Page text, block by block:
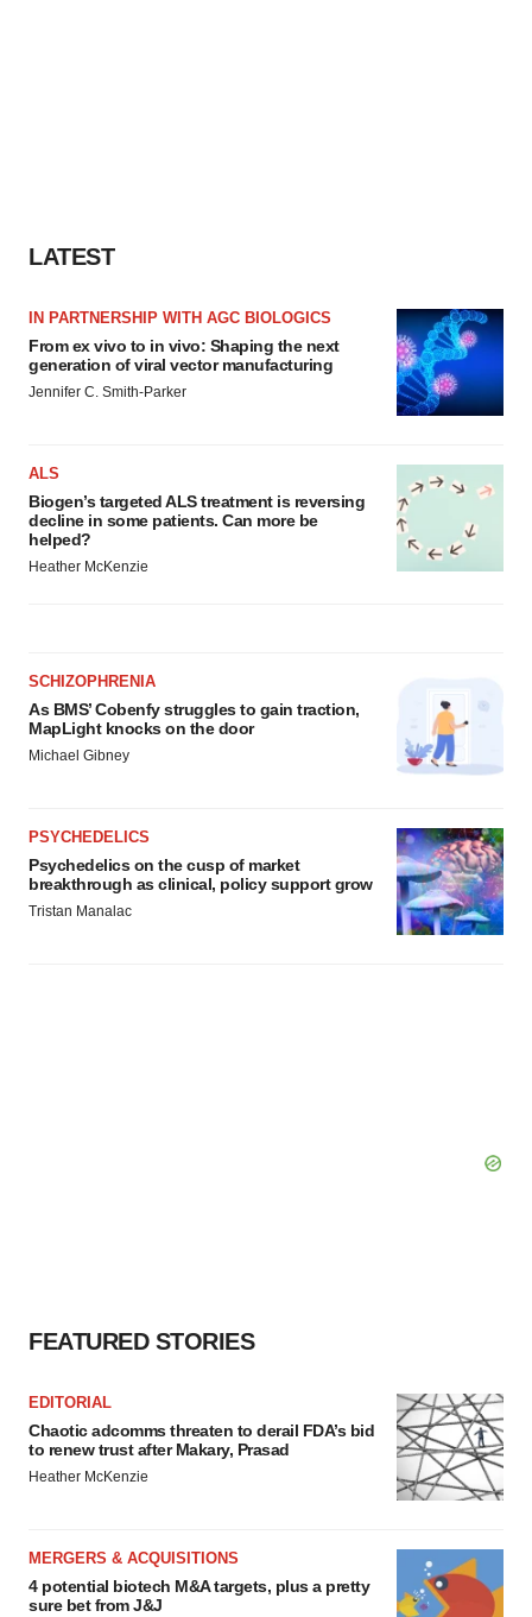
LATEST
IN PARTNERSHIP WITH AGC BIOLOGICS
From ex vivo to in vivo: Shaping the next
generation of viral vector manufacturing
Jennifer C. Smith-Parker
ALS
Biogen’s targeted ALS treatment is reversing
decline in some patients. Can more be
helped?
Heather McKenzie
SCHIZOPHRENIA
As BMS’ Cobenfy struggles to gain traction,
MapLight knocks on the door
Michael Gibney
PSYCHEDELICS
Psychedelics on the cusp of market
breakthrough as clinical, policy support grow
Tristan Manalac
FEATURED STORIES
EDITORIAL
Chaotic adcomms threaten to derail FDA’s bid
to renew trust after Makary, Prasad
Heather McKenzie
MERGERS & ACQUISITIONS
4 potential biotech M&A targets, plus a pretty
sure bet from J&J